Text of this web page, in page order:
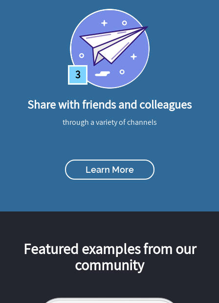
3
Share with friends and colleagues
through a variety of channels
Learn More
Featured examples from our
community